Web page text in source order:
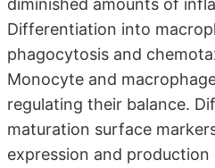
diminished amounts of
Differentiation into
phagocytosis and
Monocyte and
regulating their balance.
maturation surface
expression and